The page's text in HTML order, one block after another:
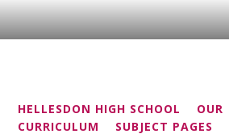
HELLESDON HIGH SCHOOL
OUR
CURRICULUM
SUBJECT PAGES